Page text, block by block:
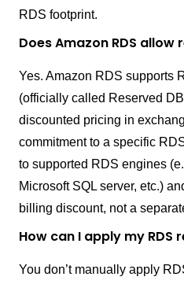
RDS footprint.
Does Amazon RDS
Yes. Amazon RDS supports
(officially called Reserved
discounted pricing in
commitment to a specific
to supported RDS engines
Microsoft SQL server, etc.)
billing discount, not a
How can I apply my RDS
You don’t manually apply